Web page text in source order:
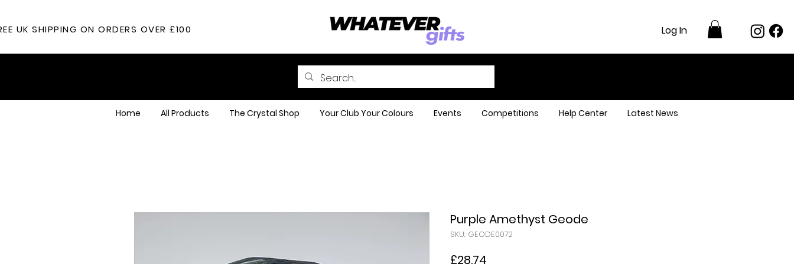
UK SHIPPING ON ORDERS OVER £100 Log In
Home All Products The Crystal Shop Your Club Your Colours Events Competitions Help Center Latest News
Purple Amethyst Geode
SKU: GEODE0072
£28.74